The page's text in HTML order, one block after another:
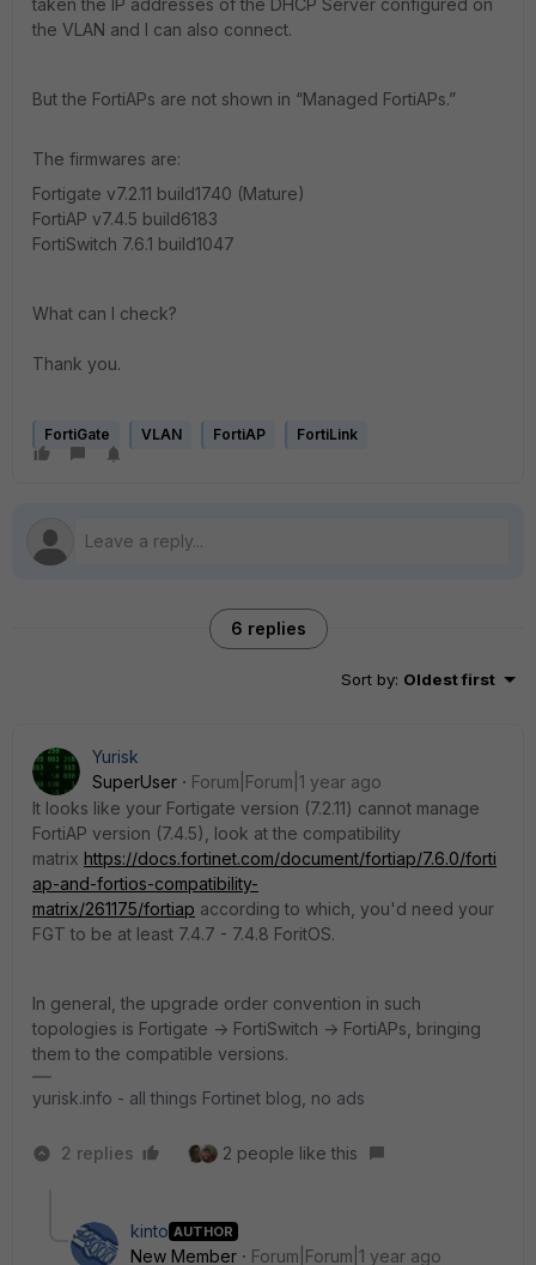
taken the IP addresses of the DHCP Server configured on
the VLAN and I can also connect.
But the FortiAPs are not shown in “Managed FortiAPs.”
The firmwares are:
Fortigate v7.2.11 build1740 (Mature)
FortiAP v7.4.5 build6183
FortiSwitch 7.6.1 build1047
What can I check?
Thank you.
FortiGate VLAN FortiAP FortiLink
6 replies
Sort by: Oldest first
Yurisk
SuperUser
Forum|Forum|1 year ago
It looks like your Fortigate version (7.2.11) cannot manage
FortiAP version (7.4.5), look at the compatibility
matrix https://docs.fortinet.com/document/fortiap/7.6.0/forti
ap-and-fortios-compatibility-
matrix/261175/fortiap according to which, you'd need your
FGT to be at least 7.4.7 - 7.4.8 ForitOS.
In general, the upgrade order convention in such
topologies is Fortigate -> FortiSwitch -> FortiAPs, bringing
them to the compatible versions.
yurisk.info - all things Fortinet blog, no ads
2 replies 2 people like this
kinto AUTHOR
New Member
Forum|Forum|1 year ago